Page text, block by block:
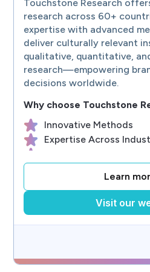
Touchstone Research
research across 60+
expertise with advanced
deliver culturally relevant
qualitative, quantitative,
research—empowering
decisions worldwide.
Why choose Touchstone
Innovative Methods
Expertise Across
Learn
Visit our
Full-service, custom, qualitative &